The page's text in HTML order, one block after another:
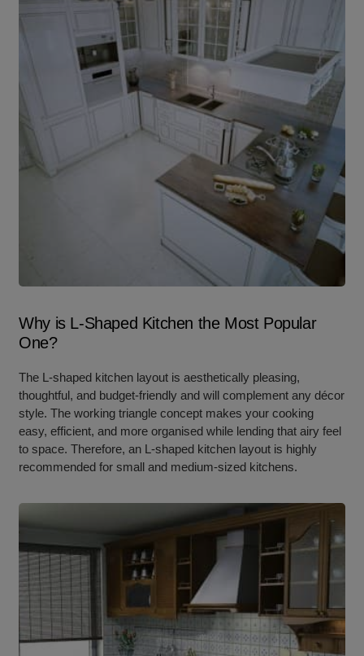
Why is L-Shaped Kitchen the Most Popular
One?
The L-shaped kitchen layout is aesthetically pleasing,
thoughtful, and budget-friendly and will complement any décor
style. The working triangle concept makes your cooking
easy, efficient, and more organised while lending that airy feel
to space. Therefore, an L-shaped kitchen layout is highly
recommended for small and medium-sized kitchens.